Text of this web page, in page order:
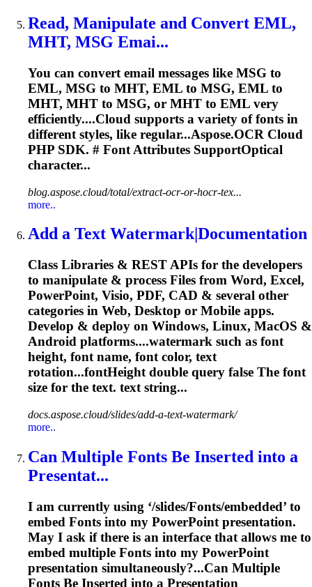
Read, Manipulate and Convert EML,
MHT, MSG Emai...
You can convert email messages like MSG to
EML, MSG to MHT, EML to MSG, EML to
MHT, MHT to MSG, or MHT to EML very
efficiently....Cloud supports a variety offonts in
different styles, like regular...Aspose.OCR Cloud
PHP SDK. # Font Attributes SupportOptical
character...
blog.aspose.cloud/total/extract-ocr-or-hocr-tex...
more..
Add a Text Watermark|Documentation
Class Libraries & REST APIs for the developers
to manipulate & process Files from Word, Excel,
PowerPoint, Visio, PDF, CAD & several other
categories in Web, Desktop or Mobile apps.
Develop & deploy on Windows, Linux, MacOS &
Android platforms....watermark such as font
height, fontname, fontcolor, text
rotation...fontHeight double query false The font
size for the text. text string...
docs.aspose.cloud/slides/add-a-text-watermark/
more..
Can Multiple Fonts Be Inserted into a
Presentat...
I am currently using ‘/slides/Fonts/embedded’ to
embed Fonts into my PowerPoint presentation.
May I ask if there is an interface that allows me to
embed multiple Fonts into my PowerPoint
presentation simultaneously?...Can Multiple
Fonts Be Inserted into a Presentation